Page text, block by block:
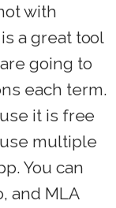
with
a great tool
going to
each term.
it is free
multiple
You can
and MLA